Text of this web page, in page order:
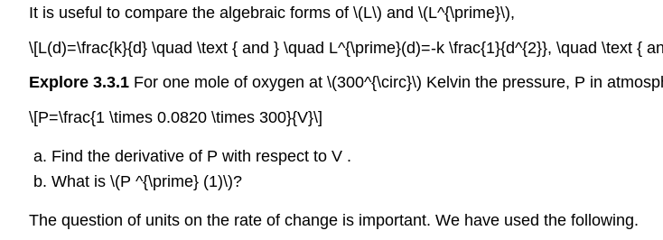
It is useful to compare the algebraic forms of \(L\) and \(L^{\prime}\),
\[L(d)=\frac{k}{d} \quad \text { and } \quad L^{\prime}(d)=-k \frac{1}{d^{2}}, \quad \text {
Explore 3.3.1 For one mole of oxygen at \(300^{\circ}\) Kelvin the pressure, P in
\[P=\frac{1 \times 0.0820 \times 300}{V}\]
Find the derivative of P with respect to V .
What is \(P ^{\prime} (1)\)?
The question of units on the rate of change is important. We have used the following.